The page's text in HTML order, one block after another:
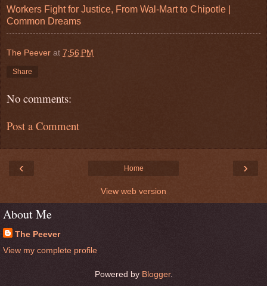
Workers Fight for Justice, From Wal-Mart to Chipotle |
Common Dreams
The Peever at 7:56 PM
Share
No comments:
Post a Comment
‹ ›
Home
View web version
About Me
The Peever
View my complete profile
Powered by Blogger.